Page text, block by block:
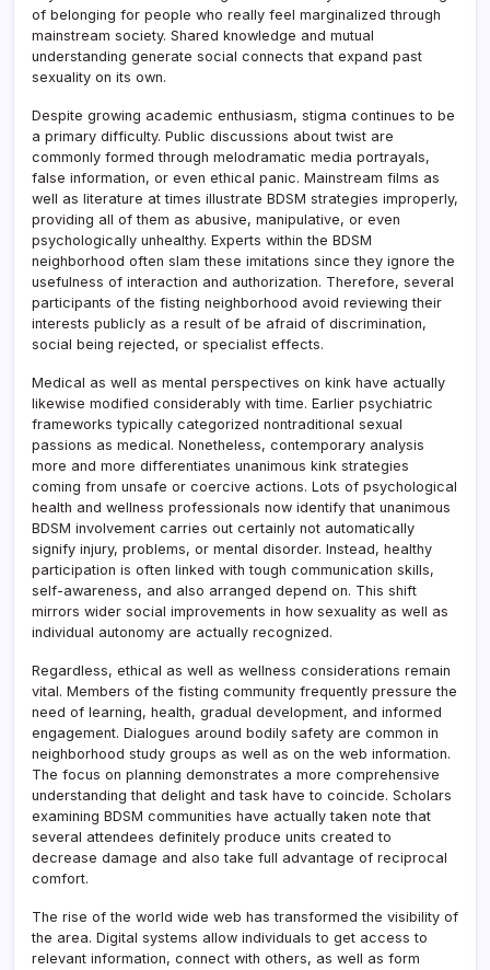
of belonging for people who really feel marginalized through
mainstream society. Shared knowledge and mutual
understanding generate social connects that expand past
sexuality on its own.
Despite growing academic enthusiasm, stigma continues to be
a primary difficulty. Public discussions about twist are
commonly formed through melodramatic media portrayals,
false information, or even ethical panic. Mainstream films as
well as literature at times illustrate BDSM strategies improperly,
providing all of them as abusive, manipulative, or even
psychologically unhealthy. Experts within the BDSM
neighborhood often slam these imitations since they ignore the
usefulness of interaction and authorization. Therefore, several
participants of the fisting neighborhood avoid reviewing their
interests publicly as a result of be afraid of discrimination,
social being rejected, or specialist effects.
Medical as well as mental perspectives on kink have actually
likewise modified considerably with time. Earlier psychiatric
frameworks typically categorized nontraditional sexual
passions as medical. Nonetheless, contemporary analysis
more and more differentiates unanimous kink strategies
coming from unsafe or coercive actions. Lots of psychological
health and wellness professionals now identify that unanimous
BDSM involvement carries out certainly not automatically
signify injury, problems, or mental disorder. Instead, healthy
participation is often linked with tough communication skills,
self-awareness, and also arranged depend on. This shift
mirrors wider social improvements in how sexuality as well as
individual autonomy are actually recognized.
Regardless, ethical as well as wellness considerations remain
vital. Members of the fisting community frequently pressure the
need of learning, health, gradual development, and informed
engagement. Dialogues around bodily safety are common in
neighborhood study groups as well as on the web information.
The focus on planning demonstrates a more comprehensive
understanding that delight and task have to coincide. Scholars
examining BDSM communities have actually taken note that
several attendees definitely produce units created to
decrease damage and also take full advantage of reciprocal
comfort.
The rise of the world wide web has transformed the visibility of
the area. Digital systems allow individuals to get access to
relevant information, connect with others, as well as form